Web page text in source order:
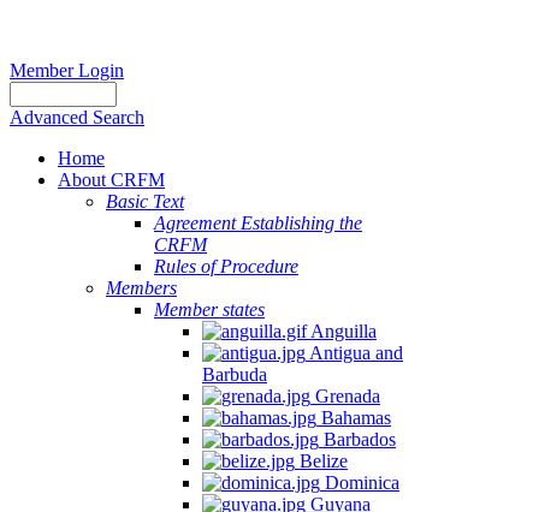
Member Login
Advanced Search
Home
About CRFM
Basic Text
Agreement Establishing the
CRFM
Rules of Procedure
Members
Member states
Anguilla
Antigua and
Barbuda
Grenada
Bahamas
Barbados
Belize
Dominica
Guyana